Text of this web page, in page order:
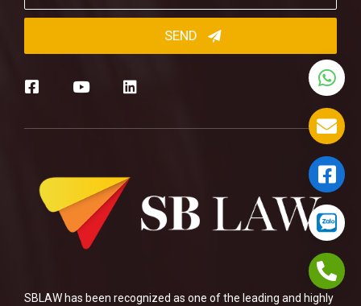
SBLAW has been recognized as one of the leading and highly